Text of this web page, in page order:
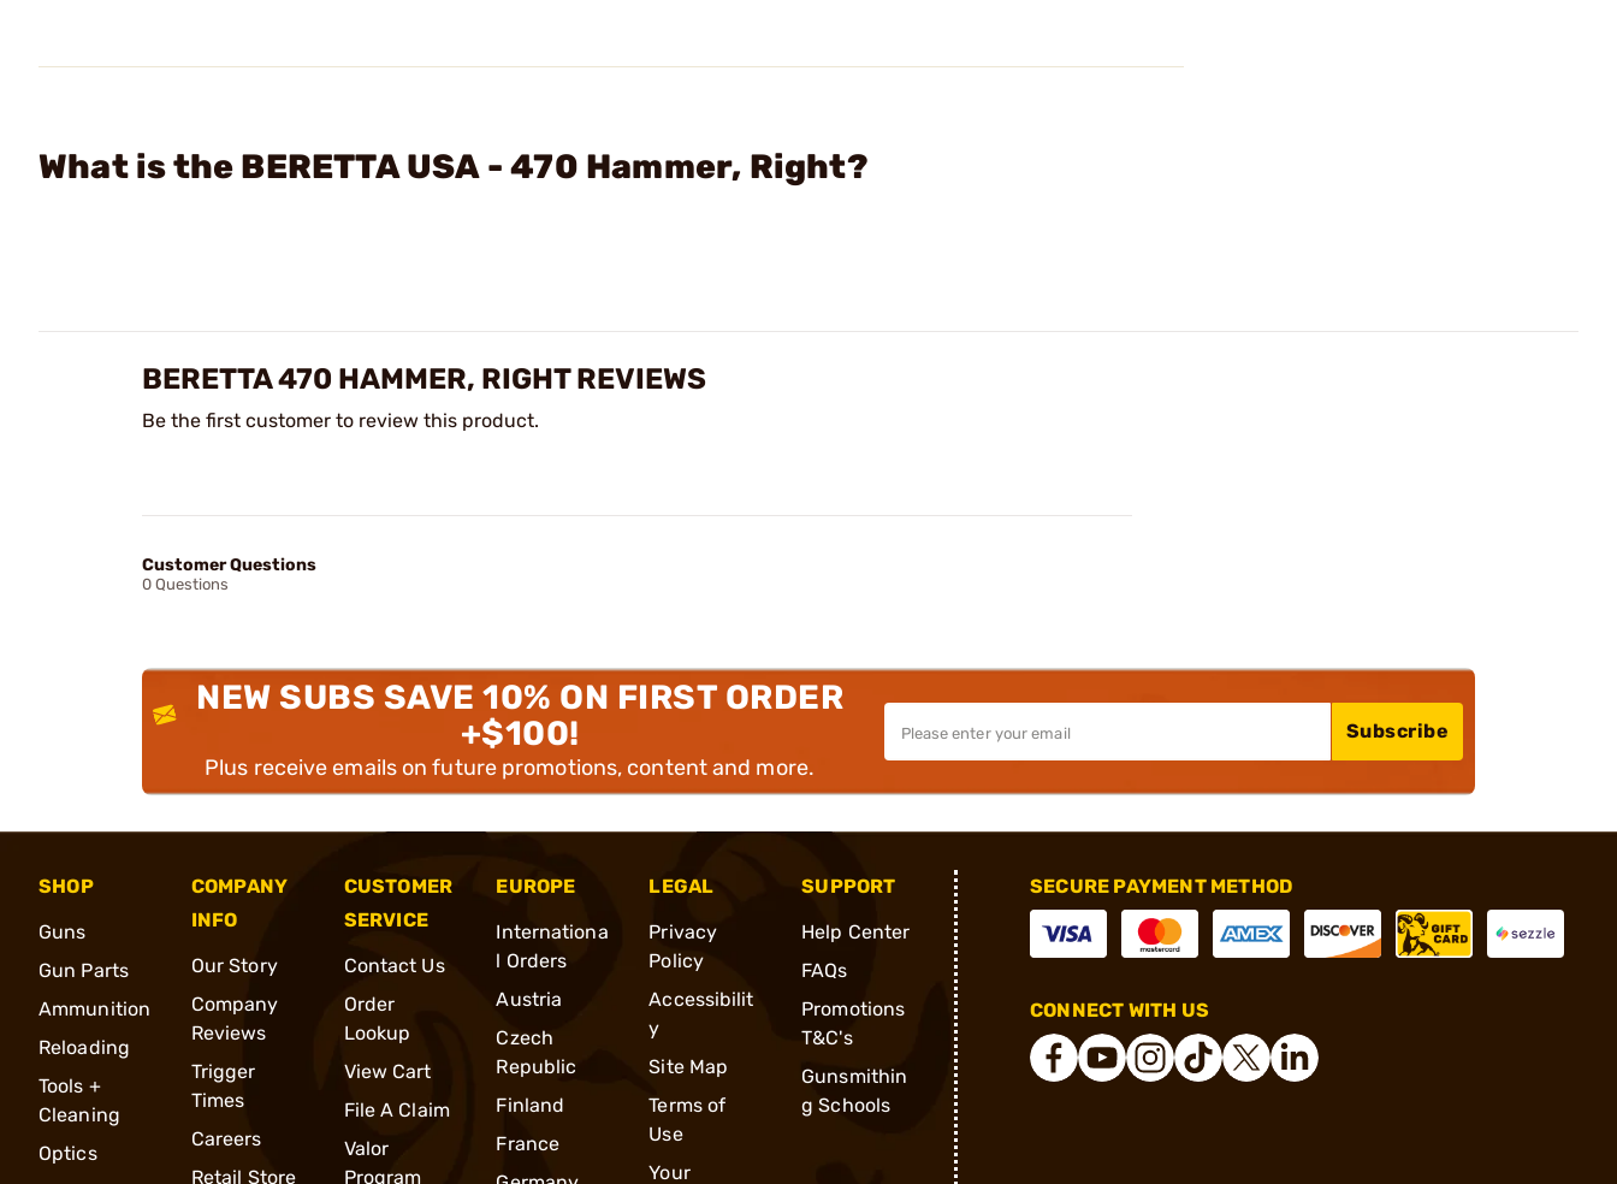
What is the BERETTA USA - 470 Hammer, Right?
BERETTA 470 HAMMER, RIGHT REVIEWS
Be the first customer to review this product.
Customer Questions
0 Questions
NEW SUBS SAVE 10% ON FIRST ORDER
+$100!
Plus receive emails on future promotions, content and more.
Subscribe
SHOP
Guns
Gun Parts
Ammunition
Reloading
Tools +
Cleaning
Optics
COMPANY
INFO
Our Story
Company
Reviews
Trigger
Times
Careers
Retail Store
CUSTOMER
SERVICE
Contact Us
Order
Lookup
View Cart
File A Claim
Valor
Program
EUROPE
Internationa
l Orders
Austria
Czech
Republic
Finland
France
LEGAL
Privacy
Policy
Accessibilit
y
Site Map
Terms of
Use
Your
SUPPORT
Help Center
FAQs
Promotions
T&C's
Gunsmithin
g Schools
SECURE PAYMENT METHOD
CONNECT WITH US